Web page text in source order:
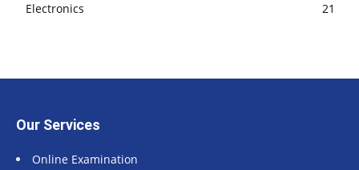
Electronics
21
Our Services
Online Examination